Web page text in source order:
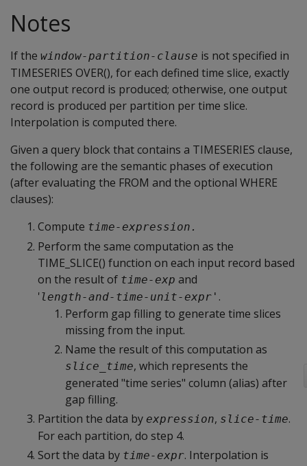
Notes
If the window-partition-clause is not specified in
TIMESERIES OVER(), for each defined time slice, exactly
one output record is produced; otherwise, one output
record is produced per partition per time slice.
Interpolation is computed there.
Given a query block that contains a TIMESERIES clause,
the following are the semantic phases of execution
(after evaluating the FROM and the optional WHERE
clauses):
Compute time-expression.
Perform the same computation as the
TIME_SLICE() function on each input record based
on the result of time-exp and
'length-and-time-unit-expr' .
Perform gap filling to generate time slices
missing from the input.
Name the result of this computation as
slice_time, which represents the
generated "time series" column (alias) after
gap filling.
Partition the data by expression, slice-time.
For each partition, do step 4.
Sort the data by time-expr. Interpolation is